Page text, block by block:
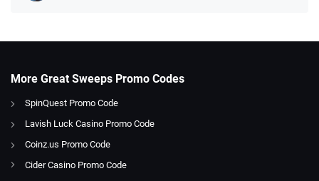
More Great Sweeps Promo Codes
SpinQuest Promo Code
Lavish Luck Casino Promo Code
Coinz.us Promo Code
Cider Casino Promo Code